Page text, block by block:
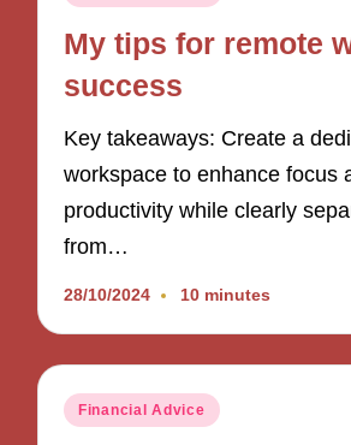
My tips for remote
success
Key takeaways: Create a
workspace to enhance focus
productivity while clearly
from…
28/10/2024 10 minutes
Posted
Financial Advice